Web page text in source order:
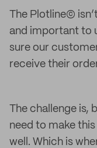
The Plotline©
and important to
sure our
receive their
The challenge is,
need to make
well. Which is